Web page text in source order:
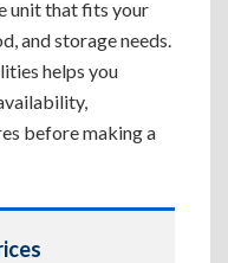
unit that fits your
and storage needs.
helps you
before making a